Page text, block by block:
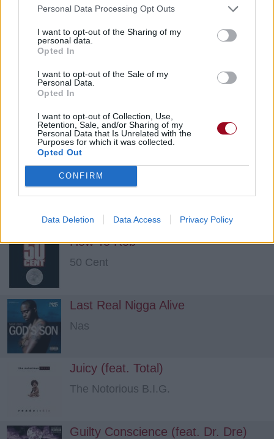
Personal Data Processing Opt Outs
I want to opt-out of the Sharing of my
personal data.
Opted In
I want to opt-out of the Sale of my
Personal Data.
Opted In
I want to opt-out of Collection, Use,
Retention, Sale, and/or Sharing of my
Personal Data that Is Unrelated with the
Purposes for which it was collected.
Opted Out
CONFIRM
Data Deletion Data Access Privacy Policy
2Pac
Pain (feat. Randy "Stretch" Walker)
2Pac
Tha Realist Killaz (feat. 50 Cent)
2Pac
If My Homie Calls
2Pac
How To Rob
50 Cent
Last Real Nigga Alive
Nas
Juicy (feat. Total)
The Notorious B.I.G.
Guilty Conscience (feat. Dr. Dre)